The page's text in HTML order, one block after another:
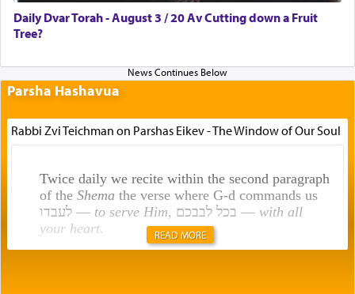
Daily Dvar Torah - August 3 / 20 Av Cutting down a Fruit
Tree?
Parsha Hashavua
Rabbi Zvi Teichman on Parshas Eikev - The Window of Our Soul
Twice daily we recite within the second paragraph
of the Shemathe verse where G-d commands us
לעבדו — to serve Him , בכל לבבכם — with all
your heart. READ MORE